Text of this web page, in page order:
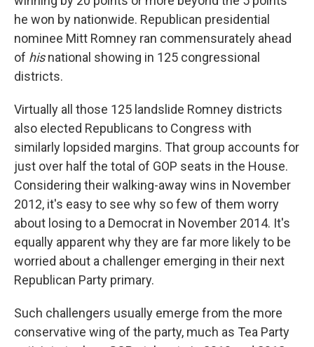
he won by nationwide. Republican presidential
nominee Mitt Romney ran commensurately ahead
of hisnational showing in 125 congressional
districts.
Virtually all those 125 landslide Romney districts
also elected Republicans to Congress with
similarly lopsided margins. That group accounts for
just over half the total of GOP seats in the House.
Considering their walking-away wins in November
2012, it's easy to see why so few of them worry
about losing to a Democrat in November 2014. It's
equally apparent why they are far more likely to be
worried about a challenger emerging in their next
Republican Party primary.
Such challengers usually emerge from the more
conservative wing of the party, much as Tea Party